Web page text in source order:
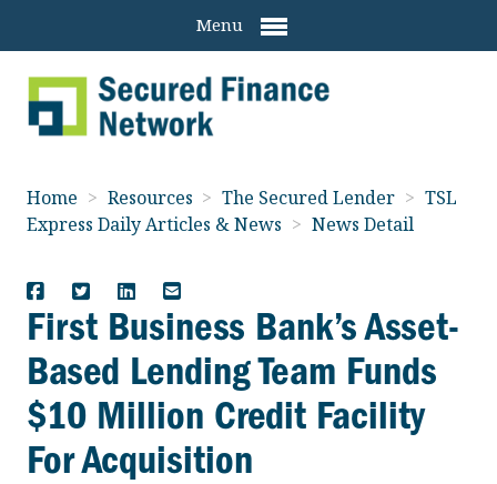
Menu
Home > Resources > The Secured Lender > TSL
Express Daily Articles & News > News Detail
First Business Bank’s Asset-
Based Lending Team Funds
$10 Million Credit Facility
For Acquisition